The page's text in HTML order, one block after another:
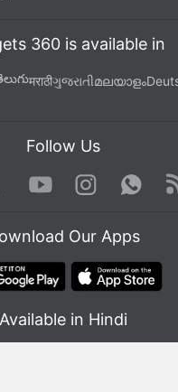
360 is available in
मराठीગુજરાતીമലയാളം
Follow Us
TwitterYoutube
Instagram
Our Apps
Available in Hindi